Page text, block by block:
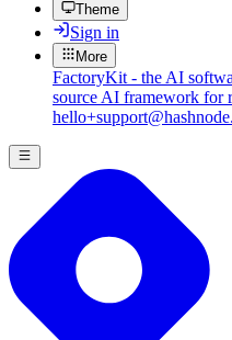
Theme
Sign in
More
FactoryKit - the AI
source AI framework for